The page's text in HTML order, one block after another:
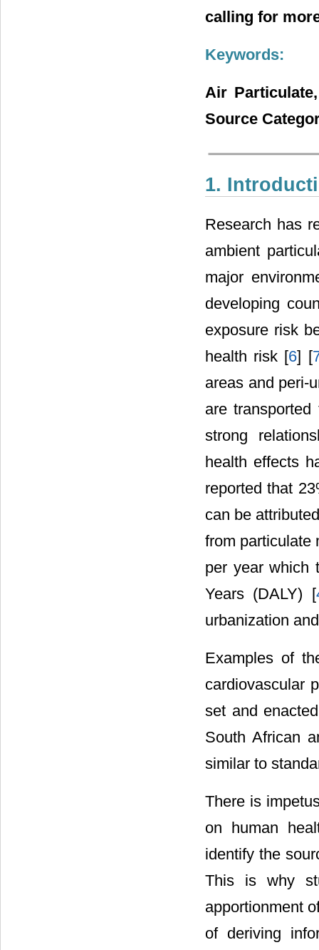
calling for
Keywords:
Air
Source
1.
Research has
ambient
major
developing
exposure risk
health risk [6] [
areas and peri-
are
strong
health effects
reported that
can be
from particulate
per year which
Years (DALY) [
urbanization
Examples of
cardiovascular
set and
South African
similar to
There is
on human
identify the
This is why
apportionment
of deriving